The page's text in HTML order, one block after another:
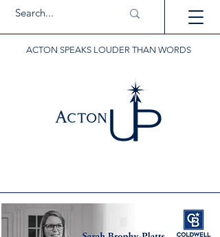
ACTON SPEAKS LOUDER THAN WORDS